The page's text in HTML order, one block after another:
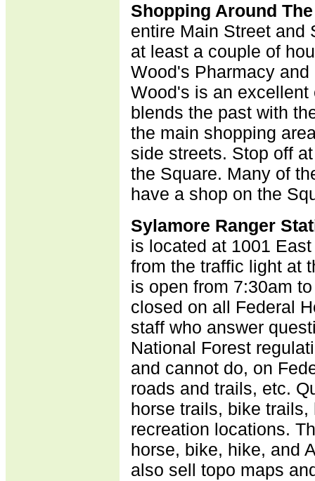
Shopping Around
entire Main Street and
at least a couple of
Wood's Pharmacy
Wood's is an
blends the past with
the main shopping
side streets. Stop off
the Square. Many of
have a shop on the
Sylamore Ranger
is located at 1001
from the traffic light at
is open from 7:30am
closed on all Federal
staff who answer
National Forest
and cannot do, on
roads and trails, etc.
horse trails, bike
recreation locations.
horse, bike, hike, and
also sell topo maps